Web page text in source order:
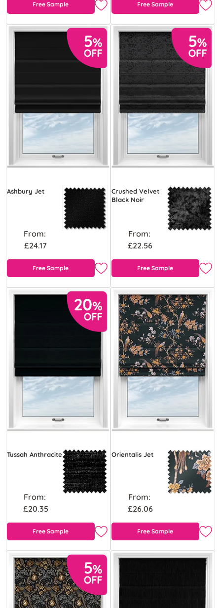
Free Sample Free Sample
Ashbury Jet
From:
£24.17
Free Sample
Crushed Velvet
Black Noir
From:
£22.56
Free Sample
Tussah Anthracite
From:
£20.35
Free Sample
Orientalis Jet
From:
£26.06
Free Sample